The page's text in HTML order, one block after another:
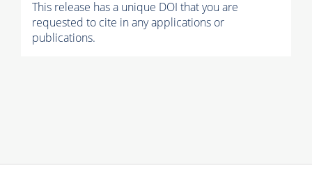
This release has a unique DOI that you are
requested to cite in any applications or
publications.